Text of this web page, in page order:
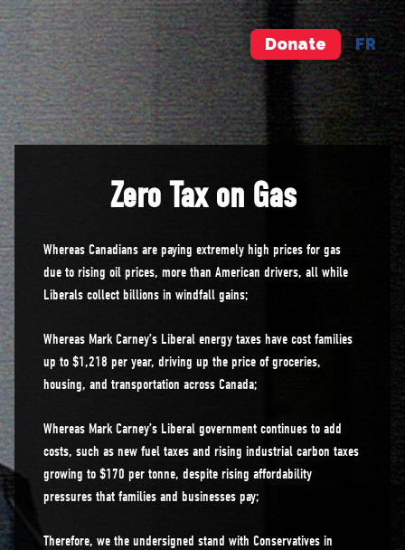
Donate FR
Zero Tax on Gas
Whereas Canadians are paying extremely high prices for gas
due to rising oil prices, more than American drivers, all while
Liberals collect billions in windfall gains;
Whereas Mark Carney’s Liberal energy taxes have cost families
up to $1,218 per year, driving up the price of groceries,
housing, and transportation across Canada;
Whereas Mark Carney’s Liberal government continues to add
costs, such as new fuel taxes and rising industrial carbon taxes
growing to $170 per tonne, despite rising affordability
pressures that families and businesses pay;
Therefore, we the undersigned stand with Conservatives in